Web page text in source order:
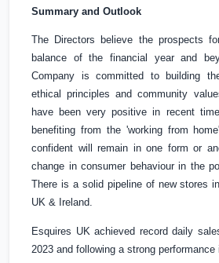
Summary and Outlook
The Directors believe the prospects
balance of the financial year and
Company is committed to building
ethical principles and community
have been very positive in recent
benefiting from the 'working from
confident will remain in one form or
change in consumer behaviour in the
There is a solid pipeline of new stores
UK & Ireland.
Esquires UK achieved record daily
2023 and following a strong